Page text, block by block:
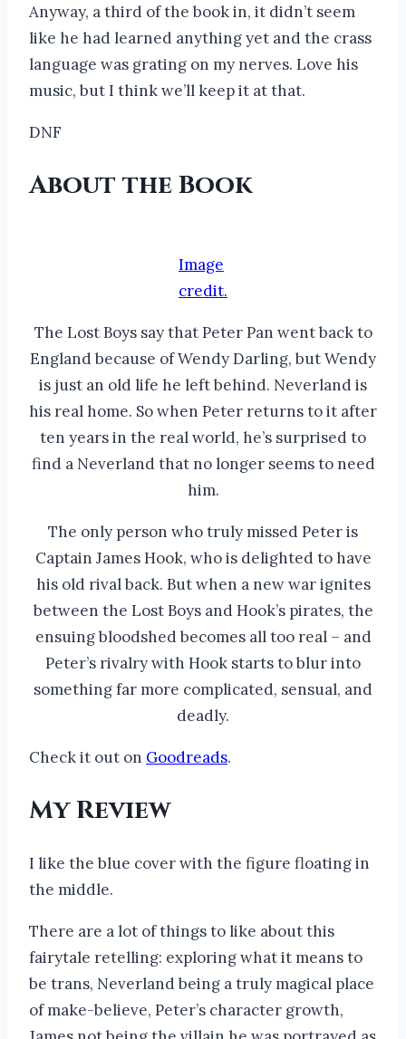
Anyway, a third of the book in, it didn’t seem
like he had learned anything yet and the crass
language was grating on my nerves. Love his
music, but I think we’ll keep it at that.
DNF
About the Book
Image
credit.
The Lost Boys say that Peter Pan went back to
England because of Wendy Darling, but Wendy
is just an old life he left behind. Neverland is
his real home. So when Peter returns to it after
ten years in the real world, he’s surprised to
find a Neverland that no longer seems to need
him.
The only person who truly missed Peter is
Captain James Hook, who is delighted to have
his old rival back. But when a new war ignites
between the Lost Boys and Hook’s pirates, the
ensuing bloodshed becomes all too real – and
Peter’s rivalry with Hook starts to blur into
something far more complicated, sensual, and
deadly.
Check it out on Goodreads.
My Review
I like the blue cover with the figure floating in
the middle.
There are a lot of things to like about this
fairytale retelling: exploring what it means to
be trans, Neverland being a truly magical place
of make-believe, Peter’s character growth,